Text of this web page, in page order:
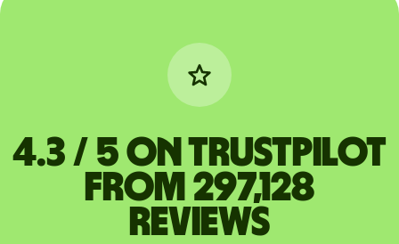
4.3 / 5 on Trustpilot
from 297,128
reviews